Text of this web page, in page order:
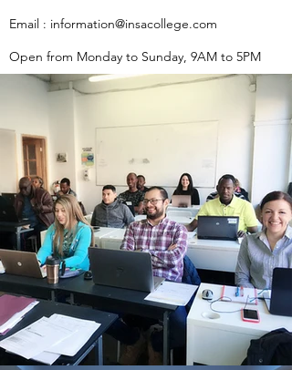
Email : information@insacollege.com
Open from Monday to Sunday, 9AM to 5PM